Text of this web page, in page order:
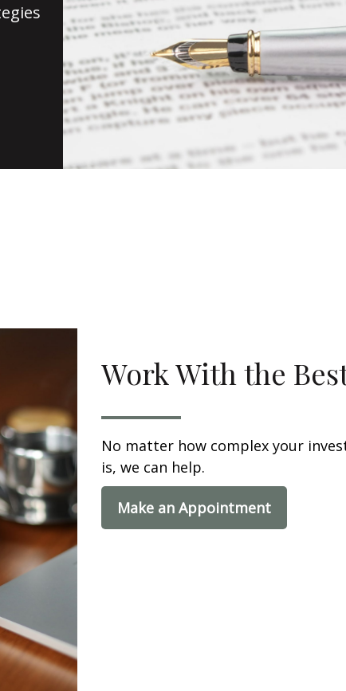
Work With the
No matter how complex your
is, we can help.
Make an Appointment